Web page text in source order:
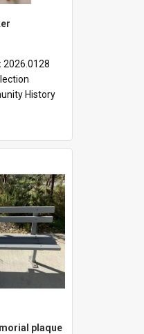
2026.0128
History
plaque